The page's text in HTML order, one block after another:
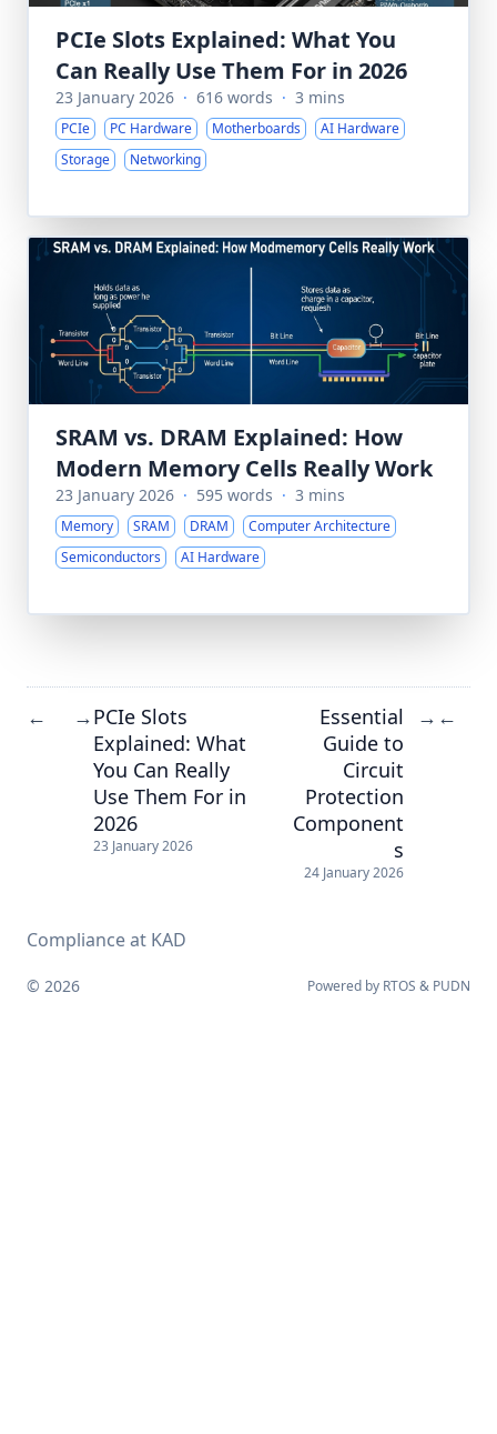
PCIe Slots Explained: What You
Can Really Use Them For in 2026
23 January 2026 · 616 words · 3 mins
PCIe PC Hardware Motherboards
AI Hardware
Storage
Networking
SRAM vs. DRAM Explained: How
Modern Memory Cells Really Work
23 January 2026 · 595 words · 3 mins
Memory SRAM DRAM
Computer Architecture
Semiconductors
AI Hardware
← →PCIe Slots
Explained: What
You Can Really
Use Them For in
2026
23 January 2026
Essential
Guide to
Circuit
Protection
Component
s
24 January 2026
→ ←
Compliance at KAD
© 2026 Powered by RTOS & PUDN